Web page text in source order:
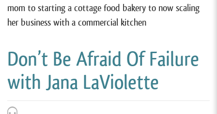
mom to starting a cottage food bakery to now scaling
her business with a commercial kitchen
Don’t Be Afraid Of Failure
with Jana LaViolette